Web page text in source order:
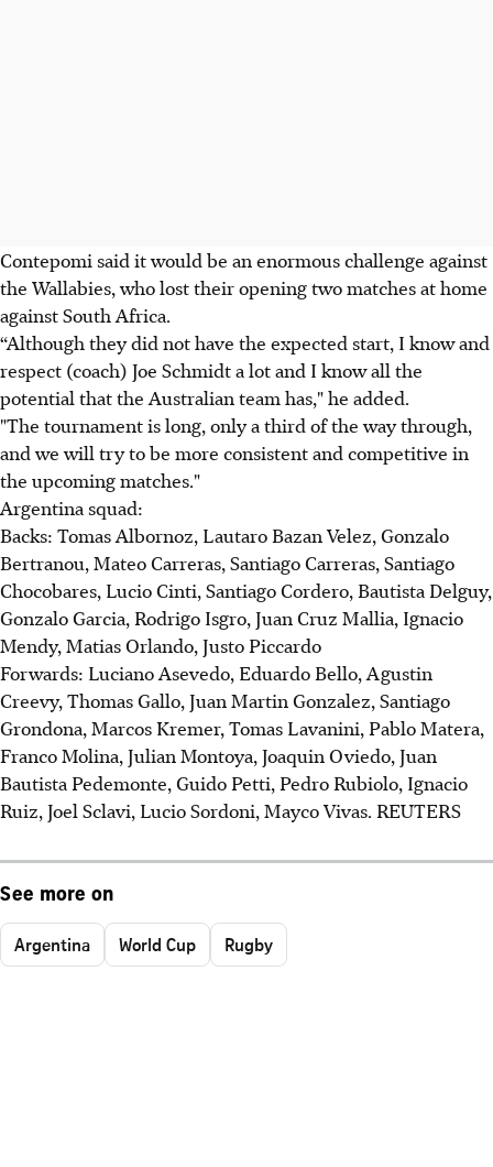
Contepomi said it would be an enormous challenge against
the Wallabies, who lost their opening two matches at home
against South Africa.
“Although they did not have the expected start, I know and
respect (coach) Joe Schmidt a lot and I know all the
potential that the Australian team has," he added.
"The tournament is long, only a third of the way through,
and we will try to be more consistent and competitive in
the upcoming matches."
Argentina squad:
Backs: Tomas Albornoz, Lautaro Bazan Velez, Gonzalo
Bertranou, Mateo Carreras, Santiago Carreras, Santiago
Chocobares, Lucio Cinti, Santiago Cordero, Bautista Delguy,
Gonzalo Garcia, Rodrigo Isgro, Juan Cruz Mallia, Ignacio
Mendy, Matias Orlando, Justo Piccardo
Forwards: Luciano Asevedo, Eduardo Bello, Agustin
Creevy, Thomas Gallo, Juan Martin Gonzalez, Santiago
Grondona, Marcos Kremer, Tomas Lavanini, Pablo Matera,
Franco Molina, Julian Montoya, Joaquin Oviedo, Juan
Bautista Pedemonte, Guido Petti, Pedro Rubiolo, Ignacio
Ruiz, Joel Sclavi, Lucio Sordoni, Mayco Vivas. REUTERS
See more on
Argentina World Cup Rugby